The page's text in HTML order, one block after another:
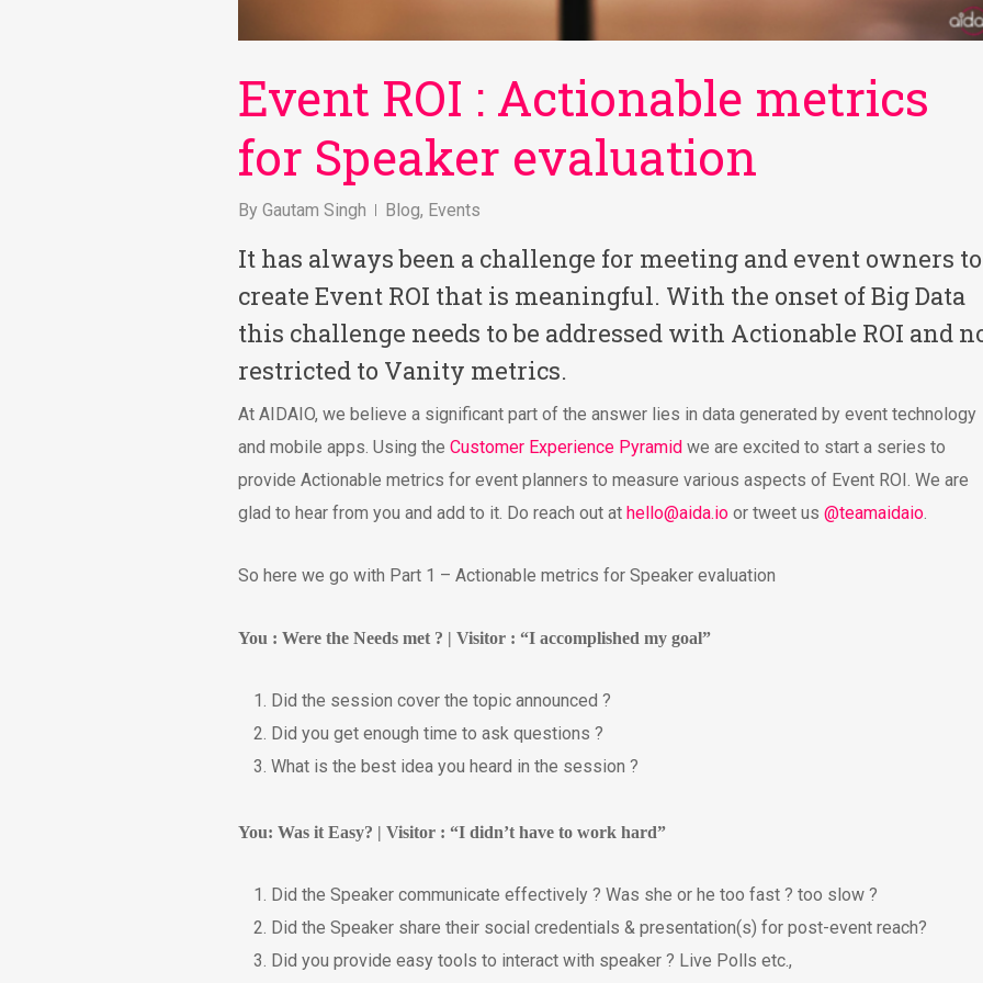
Event ROI : Actionable metrics
for Speaker evaluation
By Gautam Singh Blog, Events
It has always been a challenge for meeting and event owners to
create Event ROI that is meaningful. With the onset of Big Data
this challenge needs to be addressed with Actionable ROI and
restricted to Vanity metrics.
At AIDAIO, we believe a significant part of the answer lies in data generated by event technology
and mobile apps. Using the Customer Experience Pyramid we are excited to start a series to
provide Actionable metrics for event planners to measure various aspects of Event ROI. We are
glad to hear from you and add to it. Do reach out at hello@aida.io or tweet us @teamaidaio.
So here we go with Part 1 – Actionable metrics for Speaker evaluation
You : Were the Needs met ? | Visitor : “I accomplished my goal”
Did the session cover the topic announced ?
Did you get enough time to ask questions ?
What is the best idea you heard in the session ?
You: Was it Easy? | Visitor : “I didn’t have to work hard”
Did the Speaker communicate effectively ? Was she or he too fast ? too slow ?
Did the Speaker share their social credentials & presentation(s) for post-event reach?
Did you provide easy tools to interact with speaker ? Live Polls etc.,